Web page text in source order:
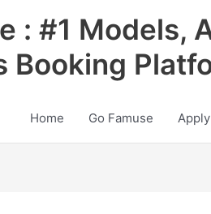
: #1 Models,
Booking
Home Go Famuse Apply